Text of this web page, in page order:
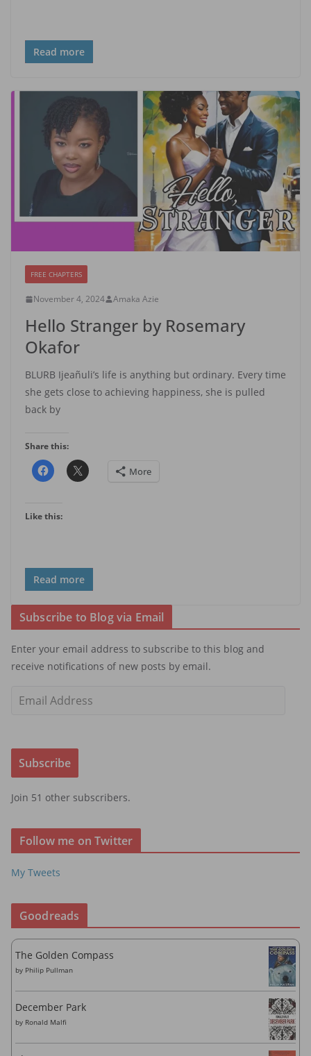
Read more
FREE CHAPTERS
November 4, 2024 Amaka Azie
Hello Stranger by Rosemary
Okafor
BLURB Ijeañuli’s life is anything but ordinary. Every time
she gets close to achieving happiness, she is pulled
back by
Share this:
More
Like this:
Read more
Subscribe to Blog via Email
Enter your email address to subscribe to this blog and
receive notifications of new posts by email.
i
A
d
r
e
s
Subscribe
Join 51 other subscribers.
Follow me on Twitter
My Tweets
Goodreads
The Golden Compass
by Philip Pullman
December Park
by Ronald Malfi